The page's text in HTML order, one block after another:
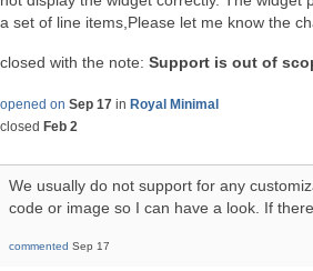
a set of line items,Please let me know the
closed with the note: Support is out of
opened on Sep 17 in Royal Minimal
closed Feb 2
We usually do not support for any
code or image so I can have a look. If
commented Sep 17